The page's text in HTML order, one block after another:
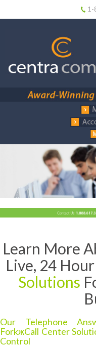
1-
Learn More
Live, 24 Hour
Solutions
Our Telephone
ForkжCall Center
Control